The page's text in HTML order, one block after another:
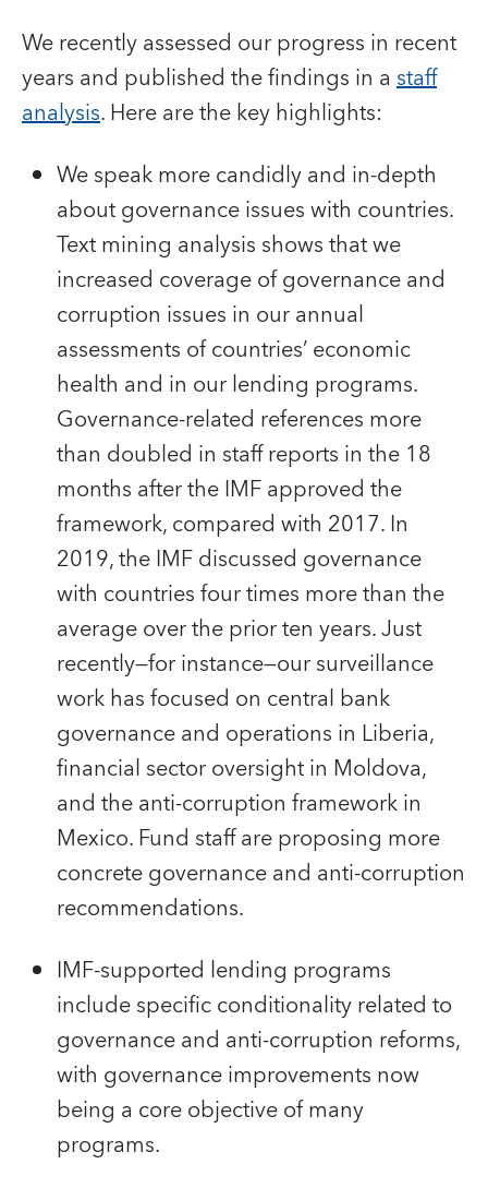
We recently assessed our progress in recent
years and published the findings in a staff
analysis. Here are the key highlights:
We speak more candidly and in-depth
about governance issues with countries.
Text mining analysis shows that we
increased coverage of governance and
corruption issues in our annual
assessments of countries’ economic
health and in our lending programs.
Governance-related references more
than doubled in staff reports in the 18
months after the IMF approved the
framework, compared with 2017. In
2019, the IMF discussed governance
with countries four times more than the
average over the prior ten years. Just
recently—for instance—our surveillance
work has focused on central bank
governance and operations in Liberia,
financial sector oversight in Moldova,
and the anti-corruption framework in
Mexico. Fund staff are proposing more
concrete governance and anti-corruption
recommendations.
IMF-supported lending programs
include specific conditionality related to
governance and anti-corruption reforms,
with governance improvements now
being a core objective of many
programs.